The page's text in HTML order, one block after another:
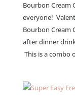
Bourbon Cream
everyone!
Bourbon Cream
after dinner
This is a combo